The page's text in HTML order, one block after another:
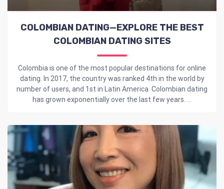
COLOMBIAN DATING—EXPLORE THE BEST
COLOMBIAN DATING SITES
Colombia is one of the most popular destinations for online
dating. In 2017, the country was ranked 4th in the world by
number of users, and 1st in Latin America. Colombian dating
has grown exponentially over the last few years. ...